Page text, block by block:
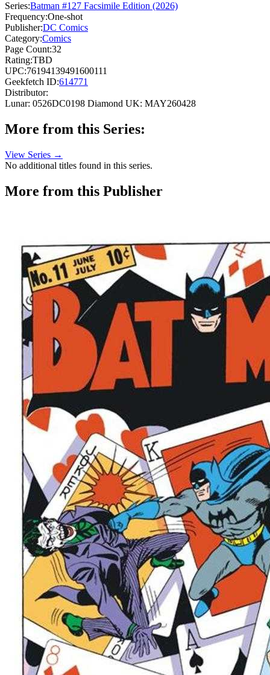
Series:Batman #127 Facsimile Edition (2026)
Frequency:One-shot
Publisher:DC Comics
Category:Comics
Page Count:32
Rating:TBD
UPC:76194139491600111
Geekfetch ID:614771
Distributor:
Lunar: 0526DC0198 Diamond UK: MAY260428
More from this Series:
View Series →
No additional titles found in this series.
More from this Publisher